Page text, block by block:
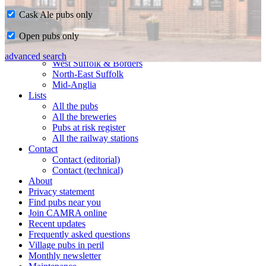
CAMRA in Suffolk
Ipswich & East Suffolk
West Suffolk & Borders
North-East Suffolk
Mid-Anglia
Lists
All the pubs
All the breweries
Pubs at risk register
All the railway stations
Contact
Contact (editorial)
Contact (technical)
About
Privacy statement
Find pubs near you
Join CAMRA online
Recent updates
Frequently asked questions
Village pubs in peril
Monthly newsletter
Cask Ale pubs only
Open pubs only
advanced search